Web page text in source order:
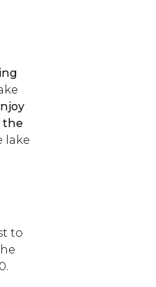
the
lake
to